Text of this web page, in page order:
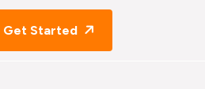
Get Started